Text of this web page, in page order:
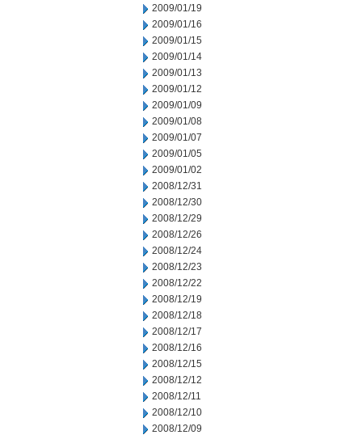
2009/01/19
2009/01/16
2009/01/15
2009/01/14
2009/01/13
2009/01/12
2009/01/09
2009/01/08
2009/01/07
2009/01/05
2009/01/02
2008/12/31
2008/12/30
2008/12/29
2008/12/26
2008/12/24
2008/12/23
2008/12/22
2008/12/19
2008/12/18
2008/12/17
2008/12/16
2008/12/15
2008/12/12
2008/12/11
2008/12/10
2008/12/09